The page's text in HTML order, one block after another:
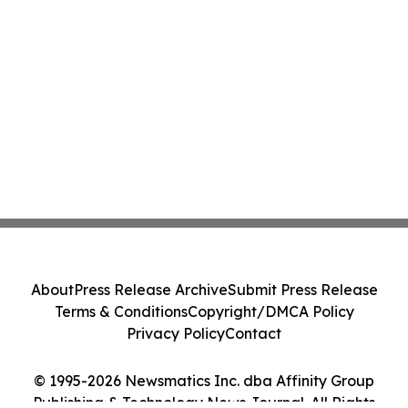
© 1995-2026 Newsmatics Inc. dba Affinity Group
Publishing & Technology News Journal. All Rights
AboutPress Release ArchiveSubmit Press Release
Terms & ConditionsCopyright/DMCA Policy
Privacy PolicyContact